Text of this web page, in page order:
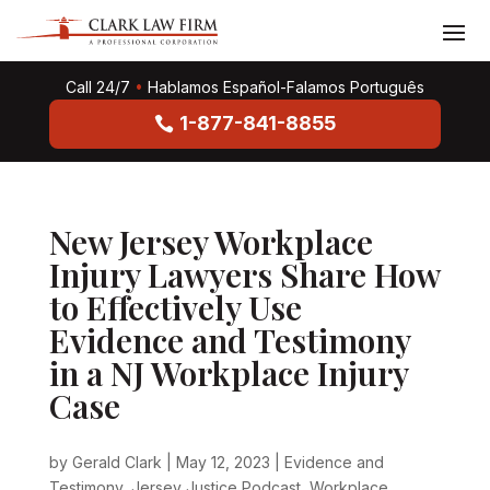
Call 24/7 • Hablamos Español-Falamos Português
1-877-841-8855
New Jersey Workplace
Injury Lawyers Share How
to Effectively Use
Evidence and Testimony
in a NJ Workplace Injury
Case
by Gerald Clark May 12, 2023
Evidence and